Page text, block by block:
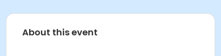
About this event